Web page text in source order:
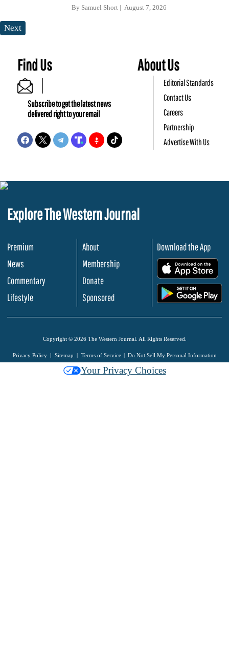
By Samuel Short August 7, 2026
Next
Find Us
Subscribe to get the latest news
delivered right to your email
About Us
Editorial Standards
Contact Us
Careers
Partnership
Advertise With Us
Explore The Western Journal
Premium
News
Commentary
Lifestyle
About
Membership
Donate
Sponsored
Download the App
Copyright © 2026 The Western Journal. All Rights Reserved.
Privacy Policy Sitemap Terms of Service Do Not Sell My Personal Information
Your Privacy Choices